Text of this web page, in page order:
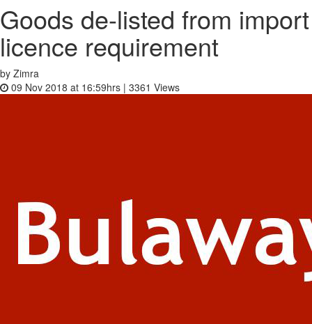
Goods de-listed from import
licence requirement
by Zimra
09 Nov 2018 at 16:59hrs | 3361 Views